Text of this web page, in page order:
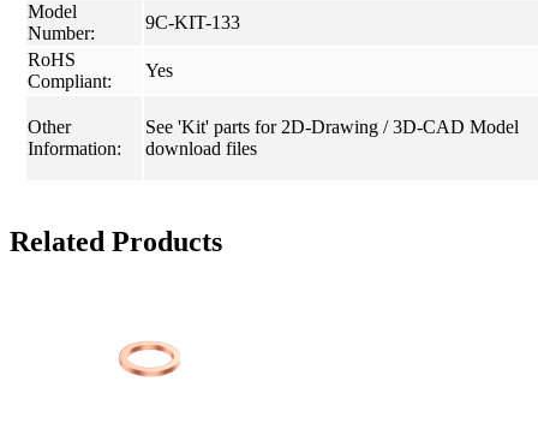
Model
Number:
9C-KIT-133
RoHS
Compliant:
Yes
Other
Information:
See 'Kit' parts for 2D-Drawing / 3D-CAD Model
download files
Related Products